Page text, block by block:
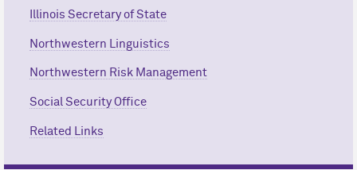
Illinois Secretary of State
Northwestern Linguistics
Northwestern Risk Management
Social Security Office
Related Links